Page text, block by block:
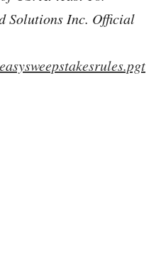
Solutions Inc. Official